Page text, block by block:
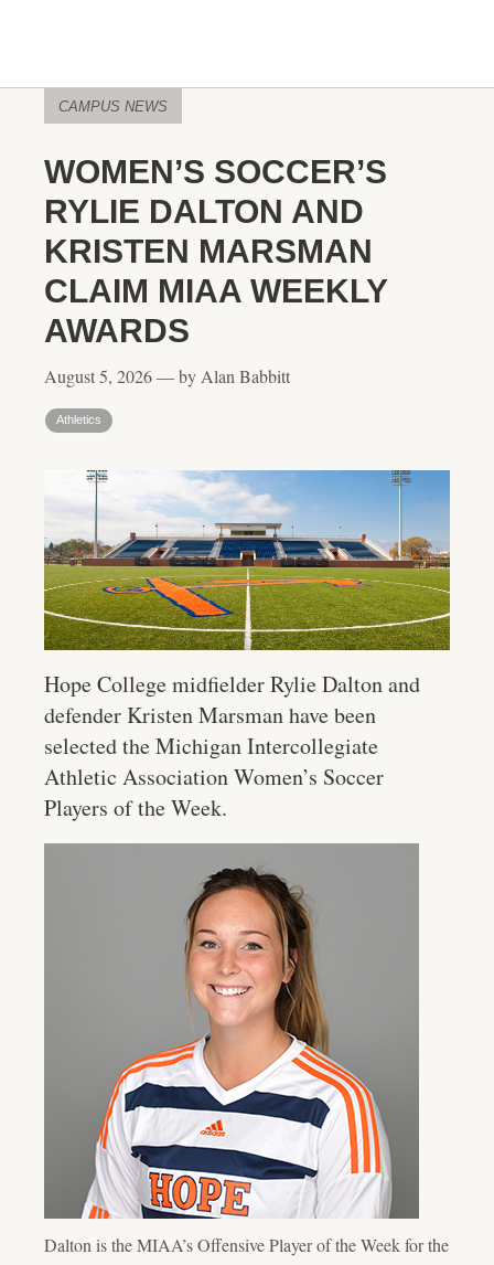
CAMPUS NEWS
WOMEN’S SOCCER’S
RYLIE DALTON AND
KRISTEN MARSMAN
CLAIM MIAA WEEKLY
AWARDS
August 5, 2026 — by Alan Babbitt
Athletics
Hope College midfielder Rylie Dalton and
defender Kristen Marsman have been
selected the Michigan Intercollegiate
Athletic Association Women’s Soccer
Players of the Week.
Dalton is the MIAA’s Offensive Player of the Week for the